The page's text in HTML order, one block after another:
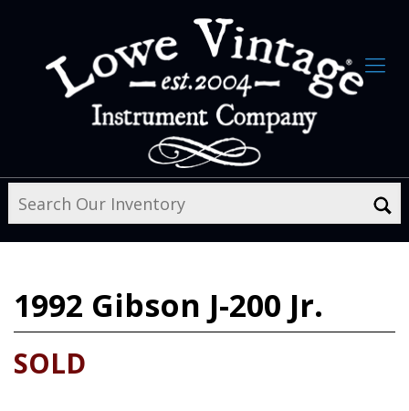
1992 Gibson J-200 Jr.
SOLD